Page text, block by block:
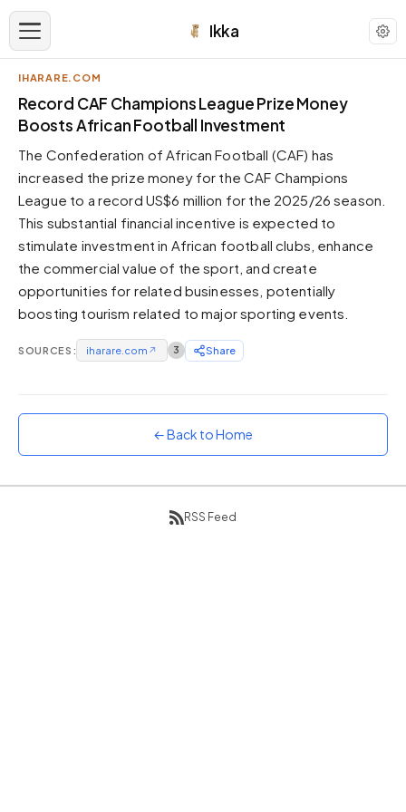
Ikka
APPEARANCE
Neutral
Dark neutral black
Zinc
Cool dark zinc
Warm Newsprint
High Contrast
Pure White
Clean light background
IHARARE.COM
Record CAF Champions League Prize Money
Boosts African Football Investment
The Confederation of African Football (CAF) has
increased the prize money for the CAF Champions
League to a record US$6 million for the 2025/26 season.
This substantial financial incentive is expected to
stimulate investment in African football clubs, enhance
the commercial value of the sport, and create
opportunities for related businesses, potentially
boosting tourism related to major sporting events.
SOURCES: iharare.com ↗ 3 Share
← Back to Home
RSS Feed